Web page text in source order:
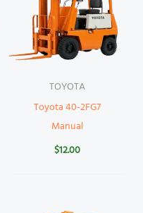
TOYOTA
Toyota 40-2FG7
Manual
$12.00